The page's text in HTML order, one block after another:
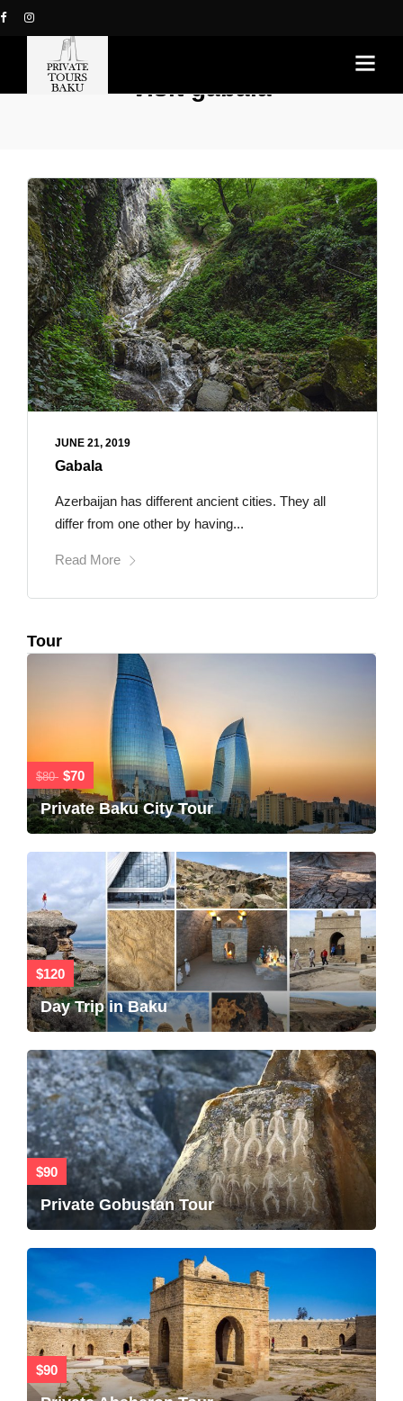
visit gabala
JUNE 21, 2019
Gabala
Azerbaijan has different ancient cities. They all
differ from one other by having...
Read More
Tour
$80 $70
Private Baku City Tour
$120
Day Trip in Baku
$90
Private Gobustan Tour
$90